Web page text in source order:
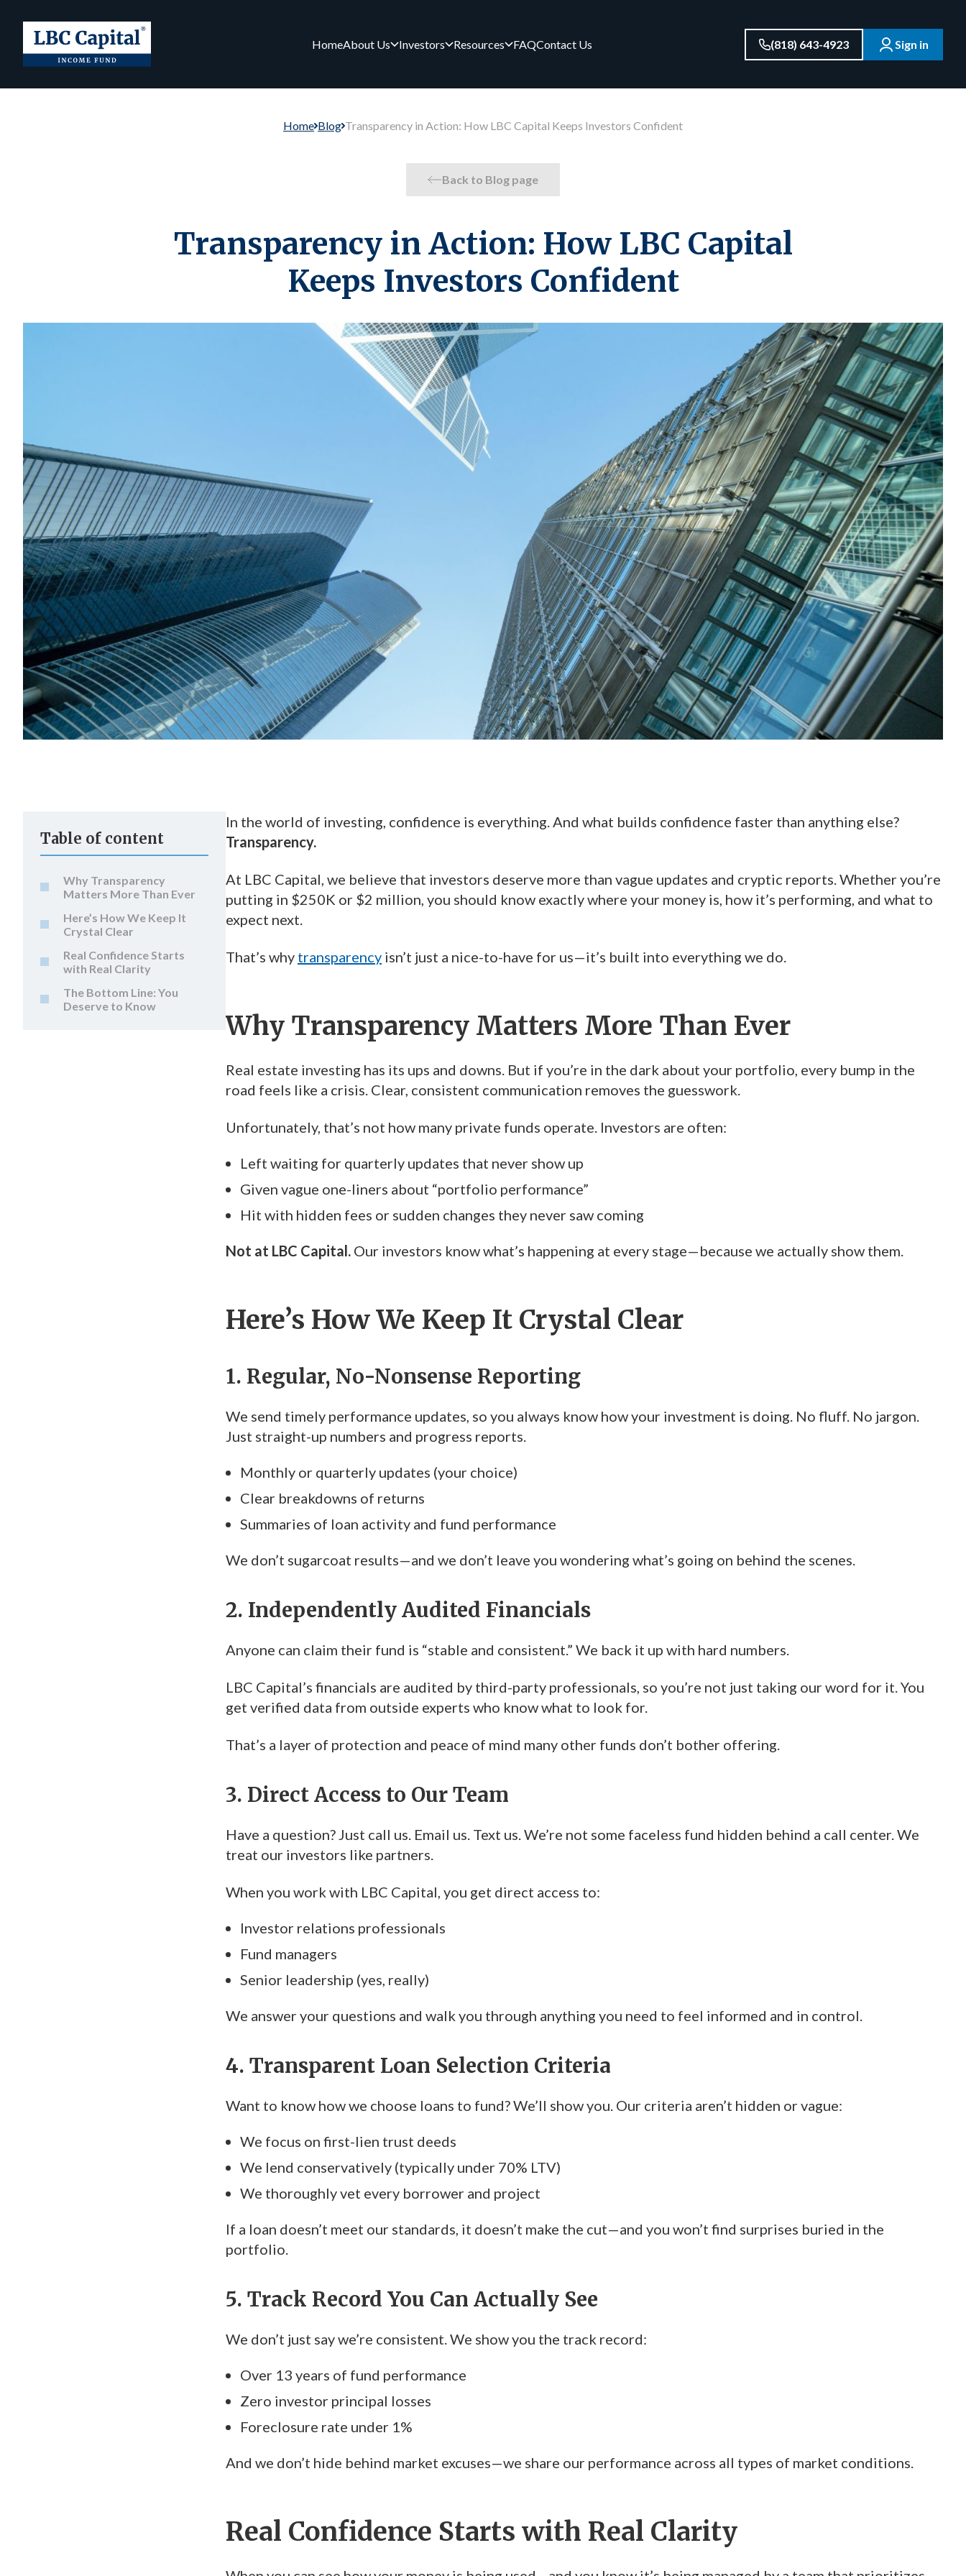
HomeAbout Us Investors Resources FAQContact Us (818) 643-4923 Sign in
Home Blog Transparency in Action: How LBC Capital Keeps Investors Confident
Back to Blog page
Transparency in Action: How LBC Capital
Keeps Investors Confident
Table of content
Why Transparency
Matters More Than Ever
Here’s How We Keep It
Crystal Clear
Real Confidence Starts
with Real Clarity
The Bottom Line: You
Deserve to Know
In the world of investing, confidence is everything. And what builds confidence faster than anything else?
Transparency.
At LBC Capital, we believe that investors deserve more than vague updates and cryptic reports. Whether you’re
putting in $250K or $2 million, you should know exactly where your money is, how it’s performing, and what to
expect next.
That’s why transparency isn’t just a nice-to-have for us—it’s built into everything we do.
Why Transparency Matters More Than Ever
Real estate investing has its ups and downs. But if you’re in the dark about your portfolio, every bump in the
road feels like a crisis. Clear, consistent communication removes the guesswork.
Unfortunately, that’s not how many private funds operate. Investors are often:
Left waiting for quarterly updates that never show up
Given vague one-liners about “portfolio performance”
Hit with hidden fees or sudden changes they never saw coming
Not at LBC Capital. Our investors know what’s happening at every stage—because we actually show them.
Here’s How We Keep It Crystal Clear
1. Regular, No-Nonsense Reporting
We send timely performance updates, so you always know how your investment is doing. No fluff. No jargon.
Just straight-up numbers and progress reports.
Monthly or quarterly updates (your choice)
Clear breakdowns of returns
Summaries of loan activity and fund performance
We don’t sugarcoat results—and we don’t leave you wondering what’s going on behind the scenes.
2. Independently Audited Financials
Anyone can claim their fund is “stable and consistent.” We back it up with hard numbers.
LBC Capital’s financials are audited by third-party professionals, so you’re not just taking our word for it. You
get verified data from outside experts who know what to look for.
That’s a layer of protection and peace of mind many other funds don’t bother offering.
3. Direct Access to Our Team
Have a question? Just call us. Email us. Text us. We’re not some faceless fund hidden behind a call center. We
treat our investors like partners.
When you work with LBC Capital, you get direct access to:
Investor relations professionals
Fund managers
Senior leadership (yes, really)
We answer your questions and walk you through anything you need to feel informed and in control.
4. Transparent Loan Selection Criteria
Want to know how we choose loans to fund? We’ll show you. Our criteria aren’t hidden or vague:
We focus on first-lien trust deeds
We lend conservatively (typically under 70% LTV)
We thoroughly vet every borrower and project
If a loan doesn’t meet our standards, it doesn’t make the cut—and you won’t find surprises buried in the
portfolio.
5. Track Record You Can Actually See
We don’t just say we’re consistent. We show you the track record:
Over 13 years of fund performance
Zero investor principal losses
Foreclosure rate under 1%
And we don’t hide behind market excuses—we share our performance across all types of market conditions.
Real Confidence Starts with Real Clarity